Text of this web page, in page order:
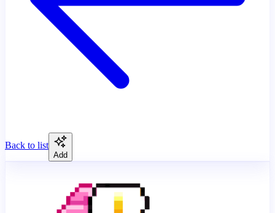
Back to list
Add